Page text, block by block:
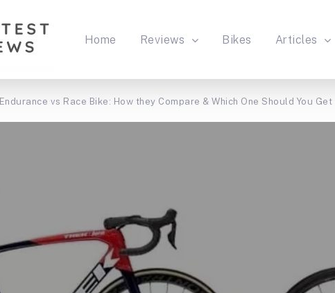
Home Reviews Bikes Articles
Endurance vs Race Bike: How they Compare & Which One Should You Get